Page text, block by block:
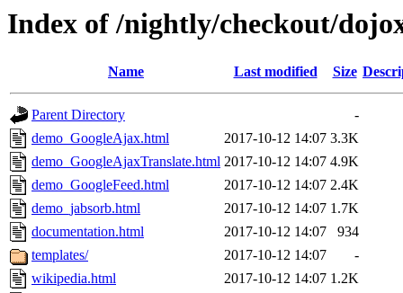
Index of /nightly/checkout/
Name Last modified Size
Parent Directory
-
demo_GoogleAjax.html
2017-10-12 14:07 3.3K
demo_GoogleAjaxTranslate.html 2017-10-12 14:07 4.9K
demo_GoogleFeed.html
2017-10-12 14:07 2.4K
demo_jabsorb.html
2017-10-12 14:07 1.7K
documentation.html
2017-10-12 14:07
934
templates/
2017-10-12 14:07
-
wikipedia.html
2017-10-12 14:07 1.2K